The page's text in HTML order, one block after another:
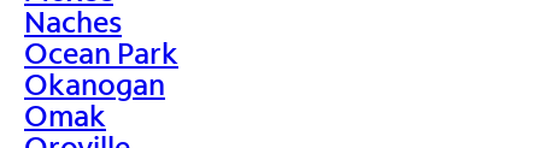
Naches
Ocean Park
Okanogan
Omak